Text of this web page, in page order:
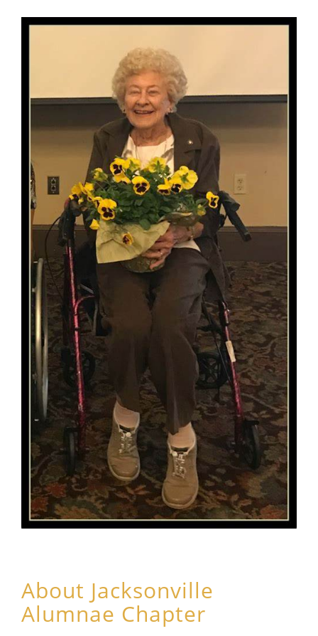
About Jacksonville
Alumnae Chapter